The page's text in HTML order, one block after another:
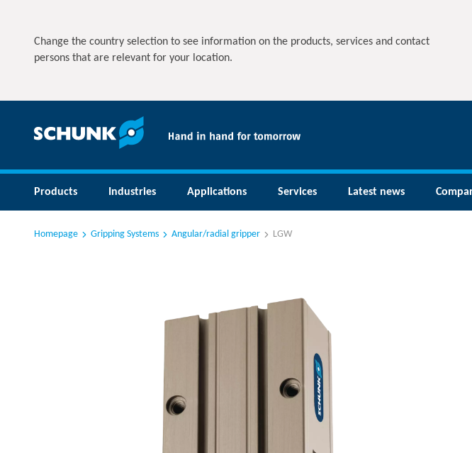
Change the country selection to see information on the products, services and contact
persons that are relevant for your location.
Products Industries Applications Services Latest news
Homepage Gripping Systems Angular/radial gripper LGW